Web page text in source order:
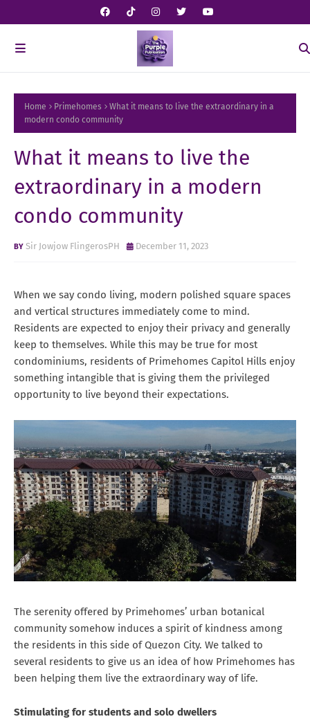
Home Primehomes
What it means to live the extraordinary in a
modern condo community
What it means to live the
extraordinary in a modern
condo community
Sir Jowjow FlingerosPH December 11, 2023
When we say condo living, modern polished square spaces
and vertical structures immediately come to mind.
Residents are expected to enjoy their privacy and generally
keep to themselves. While this may be true for most
condominiums, residents of Primehomes Capitol Hills enjoy
something intangible that is giving them the privileged
opportunity to live beyond their expectations.
The serenity offered by Primehomes’ urban botanical
community somehow induces a spirit of kindness among
the residents in this side of Quezon City. We talked to
several residents to give us an idea of how Primehomes has
been helping them live the extraordinary way of life.
Stimulating for students and solo dwellers